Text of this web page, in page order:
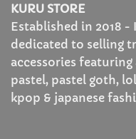
KURU STORE
Established in 2018
dedicated to selling
accessories
pastel, pastel goth,
kpop & japanese